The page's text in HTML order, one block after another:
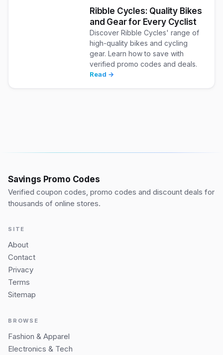
Ribble Cycles: Quality Bikes
and Gear for Every Cyclist
Discover Ribble Cycles' range of
high-quality bikes and cycling
gear. Learn how to save with
verified promo codes and deals.
Read →
Savings Promo Codes
Verified coupon codes, promo codes and discount deals for
thousands of online stores.
SITE
About
Contact
Privacy
Terms
Sitemap
BROWSE
Fashion & Apparel
Electronics & Tech